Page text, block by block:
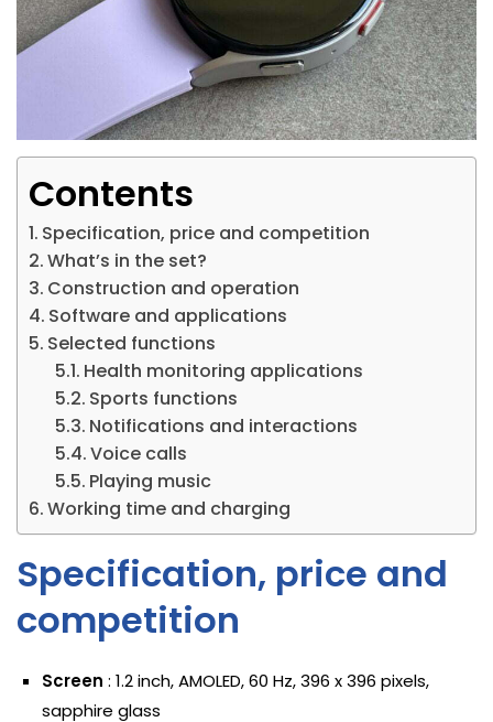
Contents
Specification, price and competition
What’s in the set?
Construction and operation
Software and applications
Selected functions
Health monitoring applications
Sports functions
Notifications and interactions
Voice calls
Playing music
Working time and charging
Specification, price and
competition
Screen : 1.2 inch, AMOLED, 60 Hz, 396 x 396 pixels,
sapphire glass